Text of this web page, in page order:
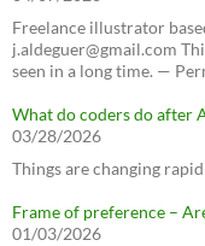
Freelance illustrator
j.aldeguer@gmail.com
seen in a long time. —
What do coders do after
03/28/2026
Things are changing
Frame of preference –
01/03/2026